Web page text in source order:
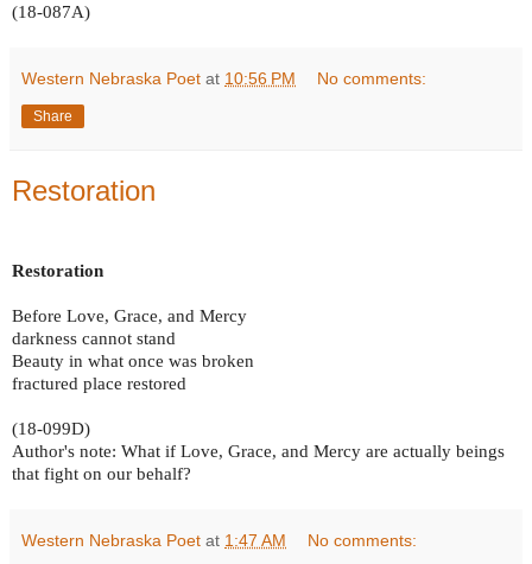
(18-087A)
Western Nebraska Poet at 10:56 PM No comments:
Share
Restoration
Restoration
Before Love, Grace, and Mercy
darkness cannot stand
Beauty in what once was broken
fractured place restored
(18-099D)
Author's note: What if Love, Grace, and Mercy are actually beings
that fight on our behalf?
Western Nebraska Poet at 1:47 AM No comments: